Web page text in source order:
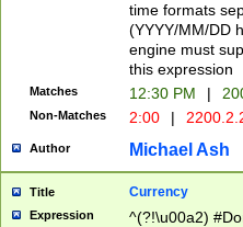
time formats
(YYYY/MM/DD
engine must
this expression
Matches 12:30 PM |
Non-Matches 2:00 |
Author Michael Ash
Title Currency
Expression
^(?!\u00a2)